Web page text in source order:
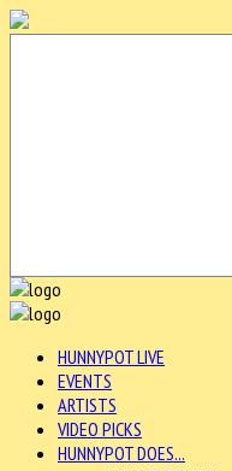
HUNNYPOT LIVE
EVENTS
ARTISTS
VIDEO PICKS
HUNNYPOT DOES...